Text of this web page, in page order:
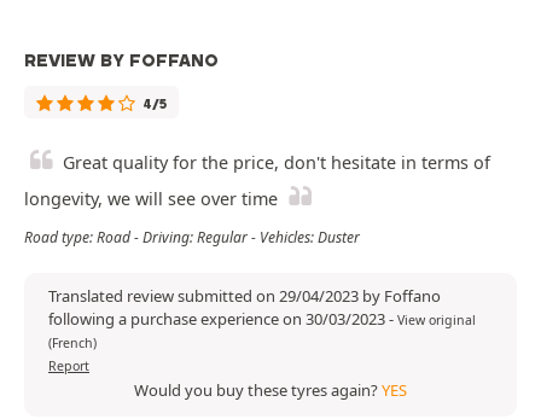
REVIEW BY FOFFANO
4/5
Great quality for the price, don't hesitate in terms of
longevity, we will see over time
Road type: Road - Driving: Regular - Vehicles: Duster
Translated review submitted on 29/04/2023 by Foffano
following a purchase experience on 30/03/2023- View original
(French)
Report
Would you buy these tyres again?YES